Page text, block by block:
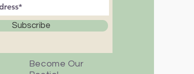
Subscribe
Become Our